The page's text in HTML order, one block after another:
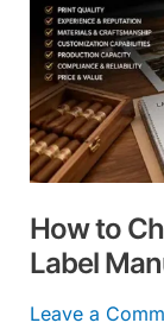
How to
Label
Leave a
Professional
Cigar
Label
Manufacturer